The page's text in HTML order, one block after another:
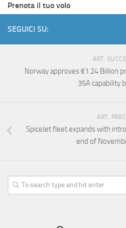
Prenota il tuo volo
SEGUICI SU:
ART.
Norway approves €1.24 Billion
35A capability
ART.
SpiceJet fleet expands with
end of